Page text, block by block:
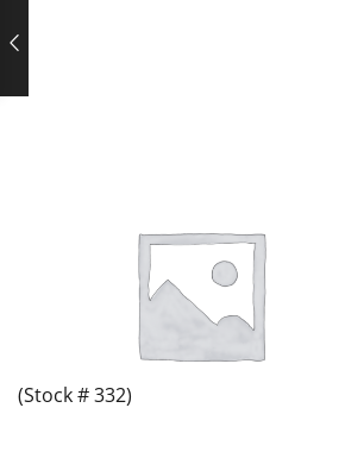
(Stock # 332)